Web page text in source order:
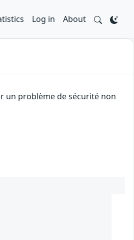
Log in About
un problème de sécurité non